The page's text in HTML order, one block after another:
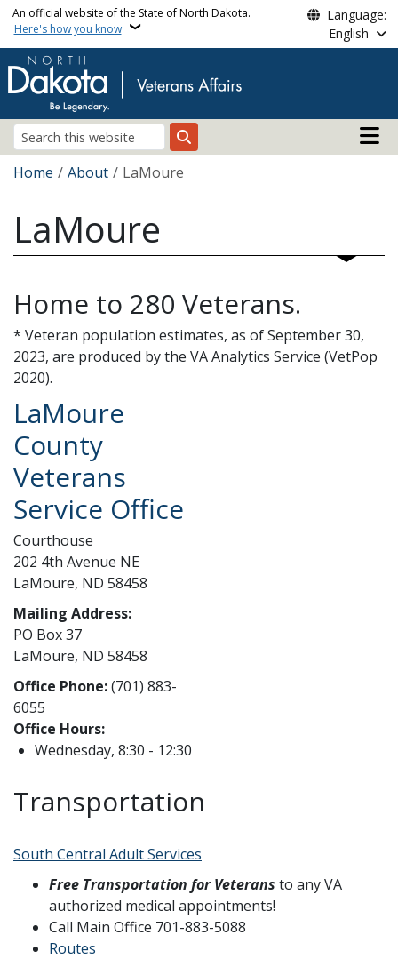
Skip to main content
An official website of the State of North Dakota.
Here's how you know
Language:
English
Search
Main
Breadcrumb
Home About LaMoure
LaMoure
Home to 280 Veterans.
* Veteran population estimates, as of September 30,
2023, are produced by the VA Analytics Service (VetPop
2020).
LaMoure
County
Veterans
Service Office
Courthouse
202 4th Avenue NE
LaMoure, ND 58458
Mailing Address:
PO Box 37
LaMoure, ND 58458
Office Phone:(701) 883-
6055
Office Hours:
Wednesday, 8:30 - 12:30
Transportation
South Central Adult Services
Free Transportation for Veterans to any VA
authorized medical appointments!
Call Main Office 701-883-5088
Routes